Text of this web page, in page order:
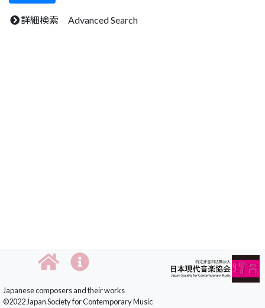
詳細検索 Advanced Search
Japanese composers and their works
©2022 Japan Society for Contemporary Music